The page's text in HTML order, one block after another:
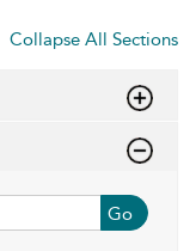
Collapse All Sections
Go